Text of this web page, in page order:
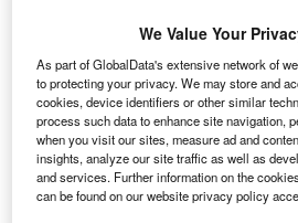
country, but analysts claim the institution
Edwards/WPA Pool/Getty Images)
F or those living in the UK who
monarchy abolished, Queen
have been difficult to endure.
ceremony surrounding the
We Value Your
As part of GlobalData's extensive network of
to protecting your privacy. We may store and
cookies, device identifiers or other similar
process such data to enhance site navigation,
when you visit our sites, measure ad and
insights, analyze our site traffic as well as
and services. Further information on the
can be found on our website privacy policy